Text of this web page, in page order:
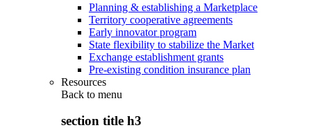
Planning & establishing a Marketplace
Territory cooperative agreements
Early innovator program
State flexibility to stabilize the Market
Exchange establishment grants
Pre-existing condition insurance plan
Resources
Back to menu
section title h3